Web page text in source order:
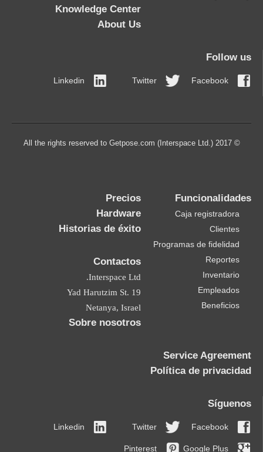
Knowledge Center
About Us
Follow us
Facebook
Twitter
Linkedin
© 2017 All the rights reserved to Getpose.com (Interspace Ltd.)
Funcionalidades
Caja registradora
Clientes
Programas de fidelidad
Reportes
Inventario
Empleados
Beneficios
Precios
Hardware
Historias de éxito
Contactos
Interspace Ltd.
19 Yad Harutzim St.
Netanya, Israel
Sobre nosotros
Service Agreement
Política de privacidad
Síguenos
Facebook
Twitter
Linkedin
Google Plus
Pinterest